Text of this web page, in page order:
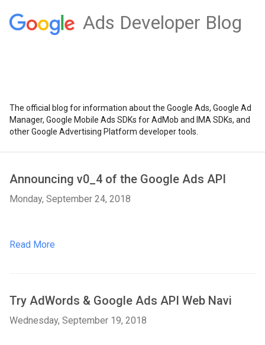
Ads Developer Blog
The official blog for information about the Google Ads, Google Ad
Manager, Google Mobile Ads SDKs for AdMob and IMA SDKs, and
other Google Advertising Platform developer tools.
Announcing v0_4 of the Google Ads API
Monday, September 24, 2018
Read More
Try AdWords & Google Ads API Web Navi
Wednesday, September 19, 2018